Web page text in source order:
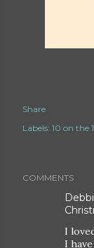
Share
Labels: 10 on the
COMMENTS
I
I